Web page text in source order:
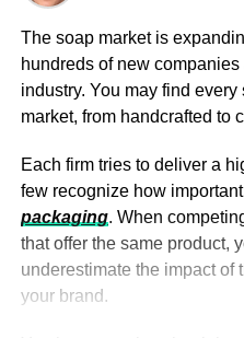
The soap market is
hundreds of new
industry. You may find
market, from handcrafted to
Each firm tries to deliver a
few recognize how
packaging. When
that offer the same product,
underestimate the impact of
your brand.